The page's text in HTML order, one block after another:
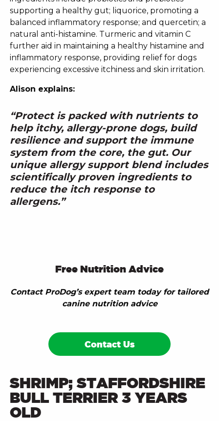
supporting a healthy gut; liquorice, promoting a
balanced inflammatory response; and quercetin; a
natural anti-histamine. Turmeric and vitamin C
further aid in maintaining a healthy histamine and
inflammatory response, providing relief for dogs
experiencing excessive itchiness and skin irritation.
Alison explains:
“Protect is packed with nutrients to
help itchy, allergy-prone dogs, build
resilience and support the immune
system from the core, the gut. Our
unique allergy support blend includes
scientifically proven ingredients to
reduce the itch response to
allergens.”
Free Nutrition Advice
Contact ProDog’s expert team today for tailored
canine nutrition advice
Contact Us
SHRIMP; STAFFORDSHIRE
BULL TERRIER 3 YEARS
OLD